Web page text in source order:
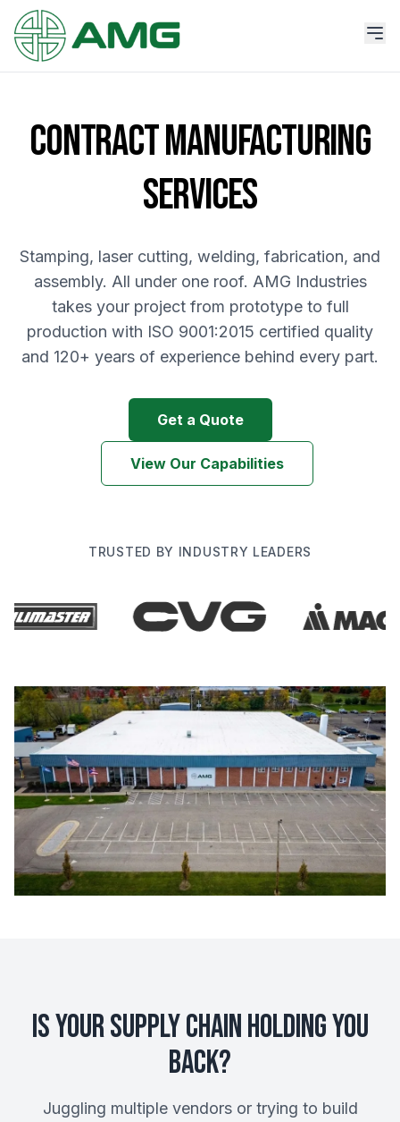
CONTRACT MANUFACTURING
SERVICES
Stamping, laser cutting, welding, fabrication, and
assembly. All under one roof. AMG Industries
takes your project from prototype to full
production with ISO 9001:2015 certified quality
and 120+ years of experience behind every part.
Get a Quote
View Our Capabilities
TRUSTED BY INDUSTRY LEADERS
Is Your Supply Chain Holding You
Back?
Juggling multiple vendors or trying to build